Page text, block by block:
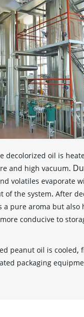
decolorized oil is
and high vacuum.
volatiles evaporate
of the system. After
a pure aroma but also
conducive to
peanut oil is cooled,
packaging